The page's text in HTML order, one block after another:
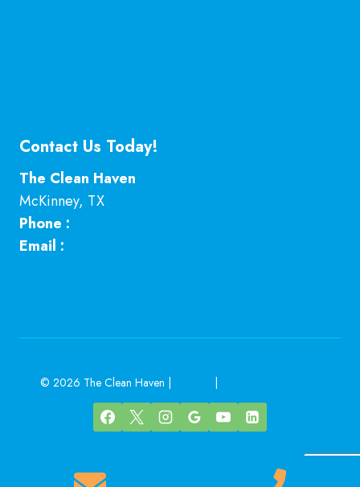
Contact Us Today!
The Clean Haven
McKinney, TX
Phone :
Email :
© 2026 The Clean Haven |